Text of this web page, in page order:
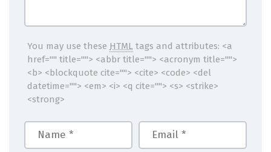
You may use these HTML tags and attributes: <a
href="" title=""> <abbr title=""> <acronym title="">
<b> <blockquote cite=""> <cite> <code> <del
datetime=""> <em> <i> <q cite=""> <s> <strike>
<strong>